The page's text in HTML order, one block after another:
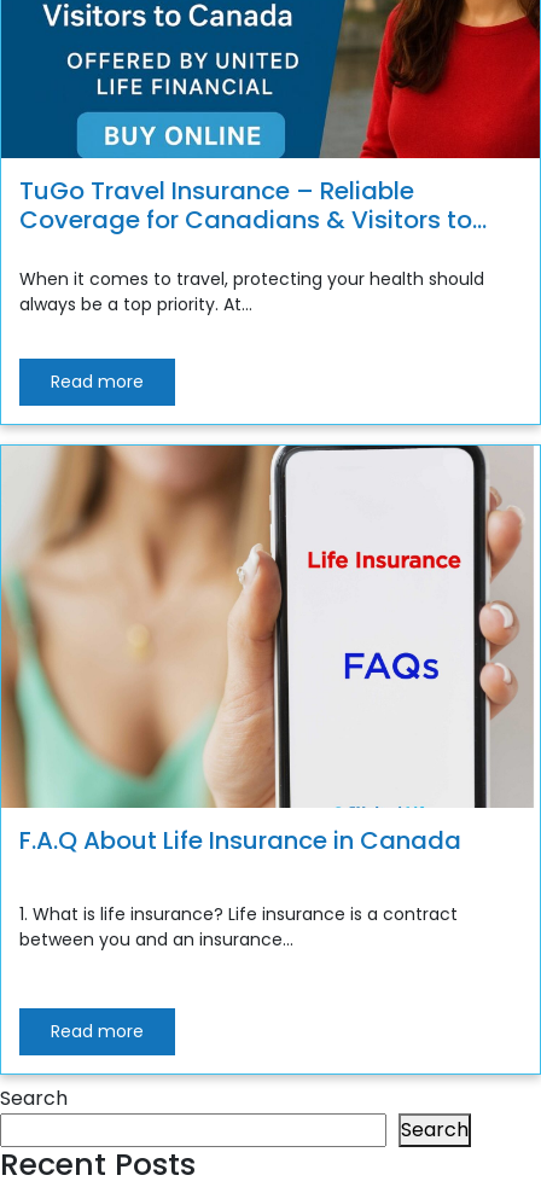
TuGo Travel Insurance – Reliable
Coverage for Canadians & Visitors to
When it comes to travel, protecting your health should
always be a top priority. At...
Read more
F.A.Q About Life Insurance in Canada
1. What is life insurance? Life insurance is a contract
between you and an insurance...
Read more
Search
Search
Recent Posts